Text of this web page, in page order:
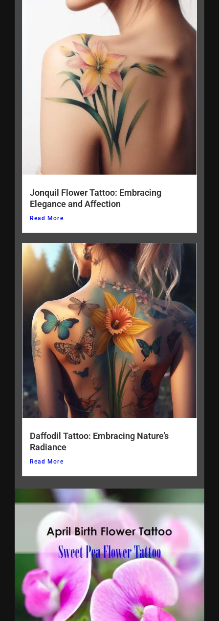
Jonquil Flower Tattoo: Embracing
Elegance and Affection
Read More
Daffodil Tattoo: Embracing Nature’s
Radiance
Read More